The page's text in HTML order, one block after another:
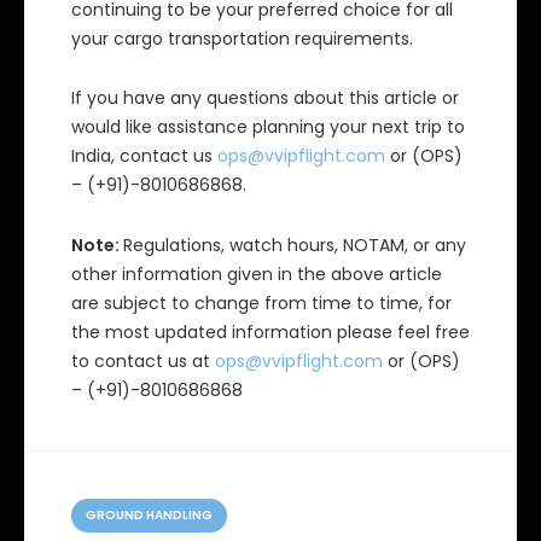
continuing to be your preferred choice for all
your cargo transportation requirements.
If you have any questions about this article or
would like assistance planning your next trip to
India, contact us ops@vvipflight.com or (OPS)
– (+91)-8010686868.
Note: Regulations, watch hours, NOTAM, or any
other information given in the above article
are subject to change from time to time, for
the most updated information please feel free
to contact us at ops@vvipflight.com or (OPS)
– (+91)-8010686868
C
a
GROUND HANDLING